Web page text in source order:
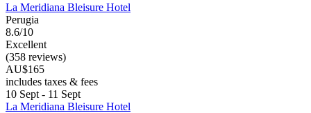
La Meridiana Bleisure Hotel
Perugia
8.6/10
Excellent
(358 reviews)
AU$165
includes taxes & fees
10 Sept - 11 Sept
La Meridiana Bleisure Hotel